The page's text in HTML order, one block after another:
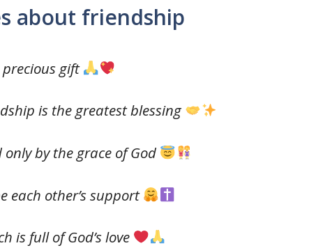
about friendship
precious gift
is the greatest blessing
by the grace of God
each other’s support
is full of God’s love